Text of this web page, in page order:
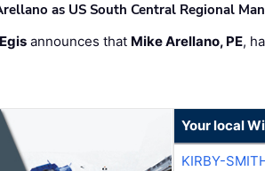
as US South Central Regional
Egis announces that Mike Arellano, PE,
Your local
KIRBY-